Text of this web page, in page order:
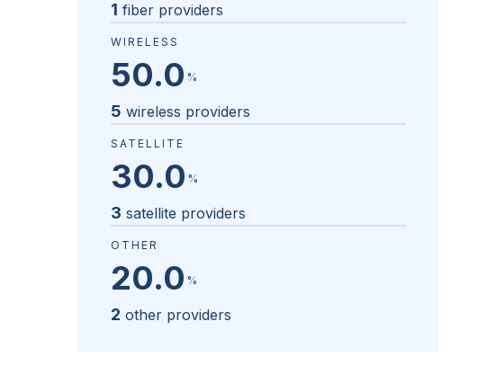
1 fiber providers
WIRELESS
50.0 %
5 wireless providers
SATELLITE
30.0 %
3 satellite providers
OTHER
20.0 %
2 other providers